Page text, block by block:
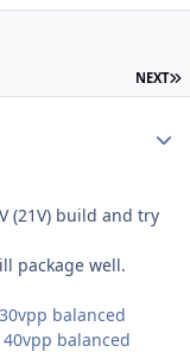
NEXT
(21V) build and try
package well.
balanced
balanced